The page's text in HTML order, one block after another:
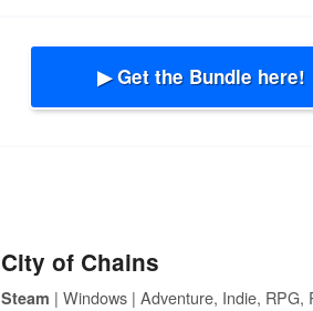
▶ Get the Bundle here!
City of Chains
Steam | Windows | Adventure, Indie, RPG,